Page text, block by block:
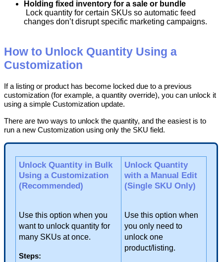
Holding fixed inventory for a sale or bundle
Lock quantity for certain SKUs so automatic feed
changes don’t disrupt specific marketing campaigns.
How to Unlock Quantity Using a
Customization
If a listing or product has become locked due to a previous
customization (for example, a quantity override), you can unlock it
using a simple Customization update.
There are two ways to unlock the quantity, and the easiest is to
run a new Customization using only the SKU field.
Unlock Quantity in Bulk
Using a Customization
(Recommended)
Use this option when you
want to unlock quantity for
many SKUs at once.
Steps:
Unlock Quantity
with a Manual Edit
(Single SKU Only)
Use this option when
you only need to
unlock one
product/listing.